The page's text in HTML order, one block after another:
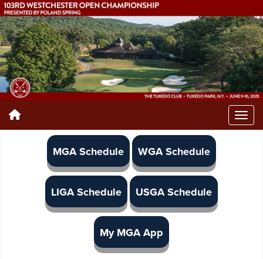
MGA Schedule WGA Schedule
LIGA Schedule USGA Schedule
My MGA App